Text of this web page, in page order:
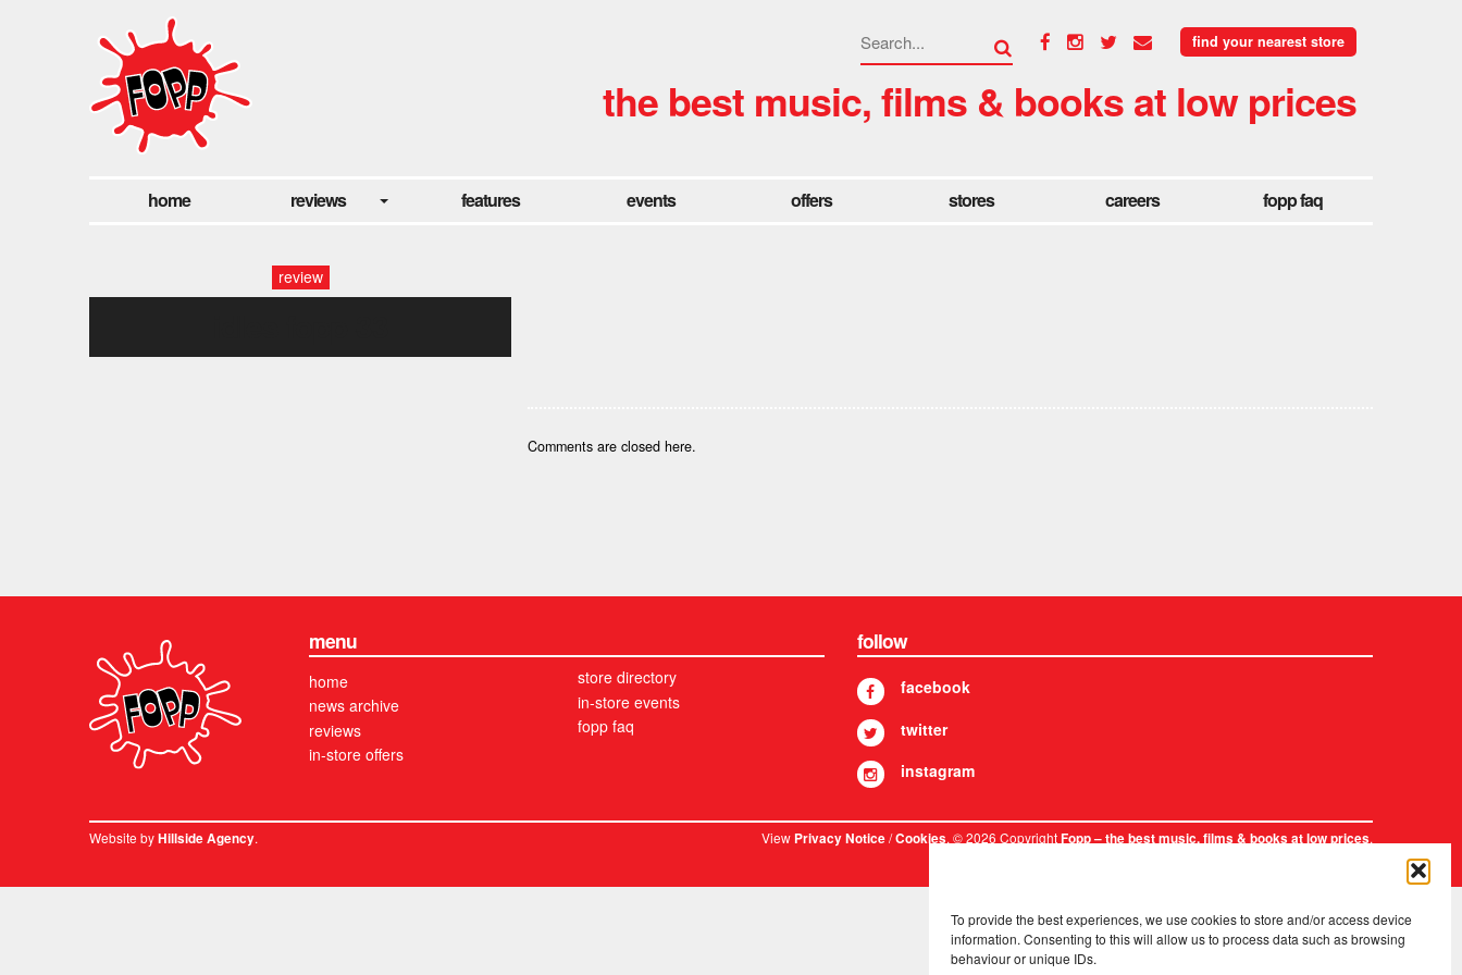
To provide the best experiences, we use cookies to store and/or access device
information. Consenting to this will allow us to process data such as browsing
behaviour or unique IDs.
find your nearest store
the best music, films & books at low prices
home reviews features events offers stores careers fopp faq
review
Comments are closed here.
menu
home
news archive
reviews
in-store offers
store directory
in-store events
fopp faq
follow
facebook
twitter
instagram
Website byHillside Agency. ViewPrivacy Notice/Cookies. © 2026 CopyrightFopp – the best music, films & books at low prices.